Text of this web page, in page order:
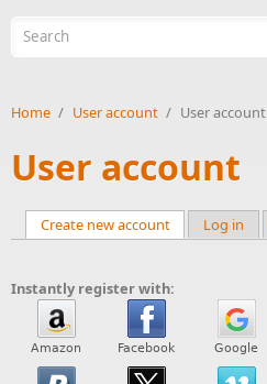
Search form
Home / User account / User account
User account
Create new account(active tab)
Log in
Instantly register with: